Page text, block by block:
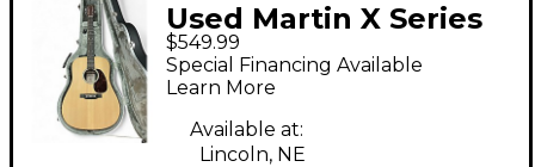
Used Martin X Series
Special Natural
Acoustic Electric
Guitar
$549.99
Special Financing Available
Learn More
Available at:
Lincoln, NE